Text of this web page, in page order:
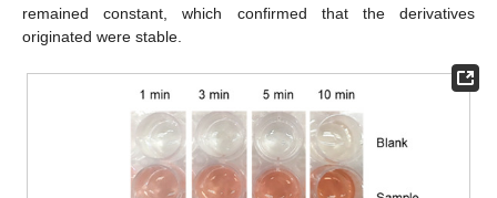
remained constant, which confirmed that the derivatives
originated were stable.